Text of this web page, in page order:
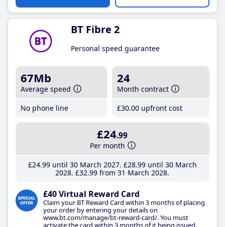
BT Fibre 2
Personal speed guarantee
67Mb
Average speed
No phone line
24
Month contract
£30.00 upfront cost
£24.99
Per month
£24.99until 30 March 2027 £28.99until 30 March
2028 £32.99 from 31 March 2028
£40 Virtual Reward Card
Claim your BT Reward Card within 3 months of placing
your order by entering your details on
www.bt.com/manage/bt-reward-card/. You must
activate the card within 3 months of it being issued.